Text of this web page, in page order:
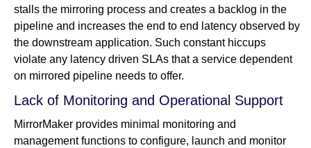
stalls the mirroring process and creates a backlog in the
pipeline and increases the end to end latency observed by
the downstream application. Such constant hiccups
violate any latency driven SLAs that a service dependent
on mirrored pipeline needs to offer.
Lack of Monitoring and Operational Support
MirrorMaker provides minimal monitoring and
management functions to configure, launch and monitor